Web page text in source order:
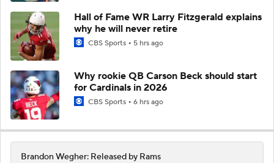
Hall of Fame WR Larry Fitzgerald explains
why he will never retire
CBS Sports 5 hrs ago
Why rookie QB Carson Beck should start
for Cardinals in 2026
CBS Sports 6 hrs ago
Brandon Wegher: Released by Rams